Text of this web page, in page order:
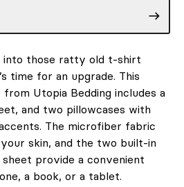
into those ratty old t-shirt
time for an upgrade. This
from Utopia Bedding includes a
and two pillowcases with
The microfiber fabric
skin, and the two built-in
provide a convenient
a book, or a tablet.